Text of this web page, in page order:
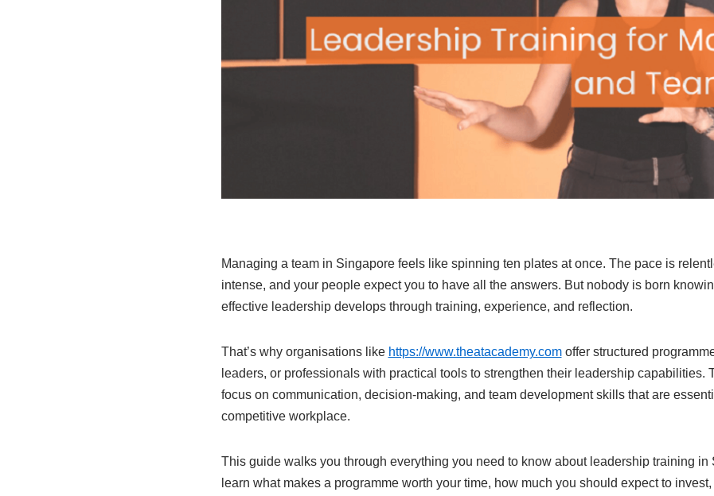
Managing a team in Singapore feels like spinning ten plates at once. The pace is
intense, and your people expect you to have all the answers. But nobody is born
effective leadership develops through training, experience, and reflection.
That’s why organisations like https://www.theatacademy.comoffer structured
leaders, or professionals with practical tools to strengthen their leadership capabilities.
focus on communication, decision-making, and team development skills that are
competitive workplace.
This guide walks you through everything you need to know about leadership training in
learn what makes a programme worth your time, how much you should expect to